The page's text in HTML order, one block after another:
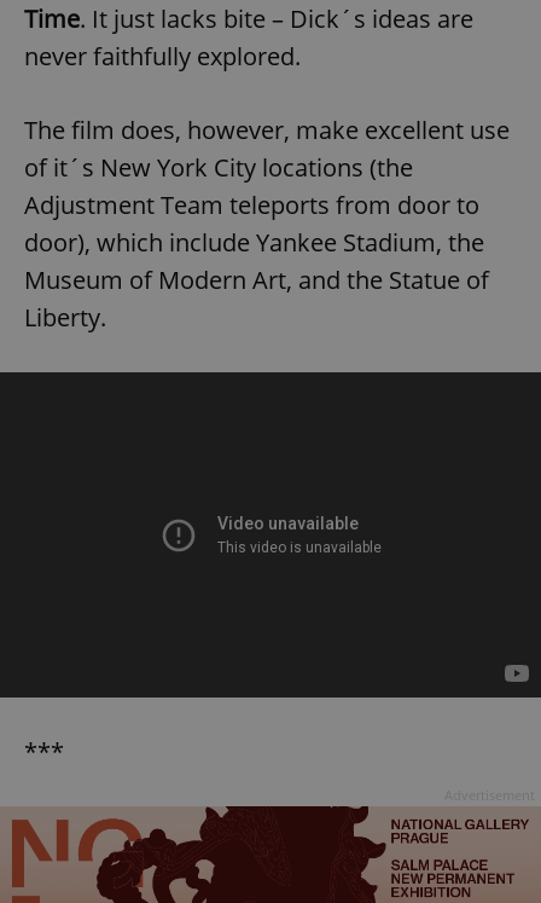
Time. It just lacks bite – Dick´s ideas are
never faithfully explored.
The film does, however, make excellent use
of it´s New York City locations (the
Adjustment Team teleports from door to
door), which include Yankee Stadium, the
Museum of Modern Art, and the Statue of
Liberty.
***